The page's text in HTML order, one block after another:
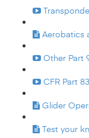
Aerobatics
Other Part
CFR Part
Glider
Test your